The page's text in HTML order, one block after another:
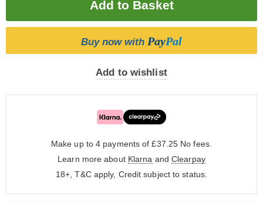
Buy now with PayPal
Add to wishlist
Make up to 4 payments of £37.25 No fees.
Learn more about Klarna and Clearpay
18+, T&C apply, Credit subject to status.